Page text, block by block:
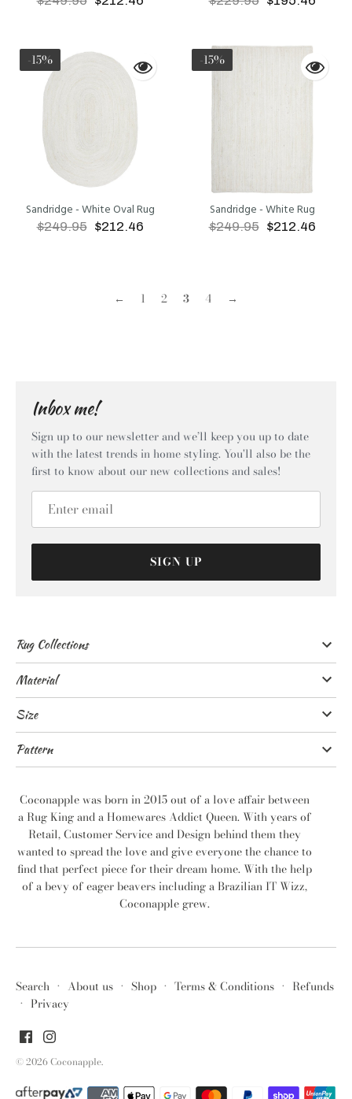
-15%
Sandridge - White Oval Rug
$249.95 $212.46
-15%
Sandridge - White Rug
$249.95 $212.46
← 1 2 3 4 →
Inbox me!
Sign up to our newsletter and we’ll keep you up to date
with the latest trends in home styling. You'll also be the
first to know about our new collections and sales!
SIGN UP
Rug Collections
Material
Size
Pattern
Coconapple was born in 2015 out of a love affair between
a Rug King and a Homewares Addict Queen. With years of
Retail, Customer Service and Design behind them they
wanted to spread the love and give everyone the chance to
find that perfect piece for their dream home. With the help
of a bevy of eager beavers including a Brazilian IT Wizz,
Coconapple grew.
Search · About us · Shop · Terms & Conditions · Refunds
· Privacy
© 2026Coconapple.